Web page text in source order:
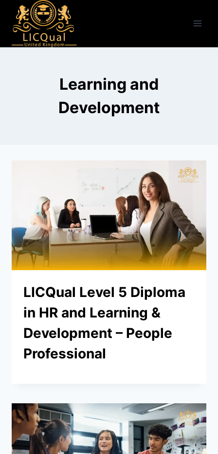
content
Learning and
Development
LICQual Level 5 Diploma
in HR and Learning &
Development – People
Professional